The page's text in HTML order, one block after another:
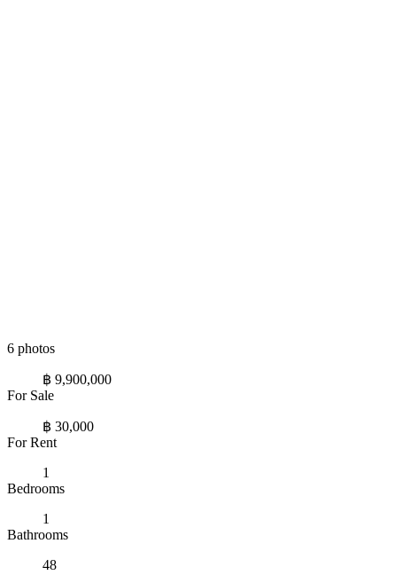
6 photos
฿ 9,900,000
For Sale
฿ 30,000
For Rent
1
Bedrooms
1
Bathrooms
48